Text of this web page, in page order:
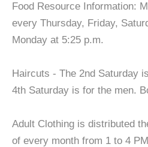
Food Resource Information:
every Thursday, Friday,
Monday at 5:25 p.m.
Haircuts - The 2nd Saturday
4th Saturday is for the men.
Adult Clothing is distributed
of every month from 1 to 4 PM